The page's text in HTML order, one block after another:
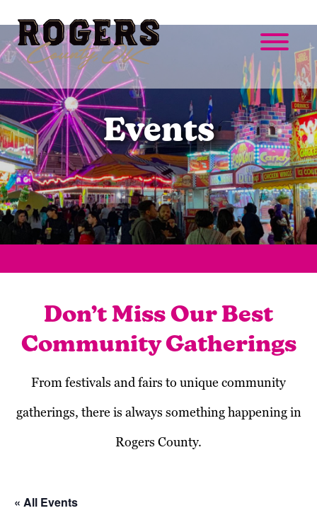
Events
Don’t Miss Our Best
Community Gatherings
From festivals and fairs to unique community
gatherings, there is always something happening in
Rogers County.
« All Events